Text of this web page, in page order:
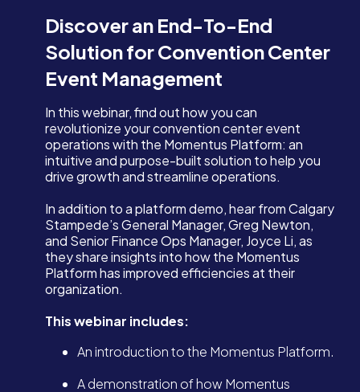
Discover an End-To-End
Solution for Convention Center
Event Management
In this webinar, find out how you can
revolutionize your convention center event
operations with the Momentus Platform: an
intuitive and purpose-built solution to help you
drive growth and streamline operations.
In addition to a platform demo, hear from Calgary
Stampede’s General Manager, Greg Newton,
and Senior Finance Ops Manager, Joyce Li, as
they share insights into how the Momentus
Platform has improved efficiencies at their
organization.
This webinar includes:
An introduction to the Momentus Platform.
A demonstration of how Momentus